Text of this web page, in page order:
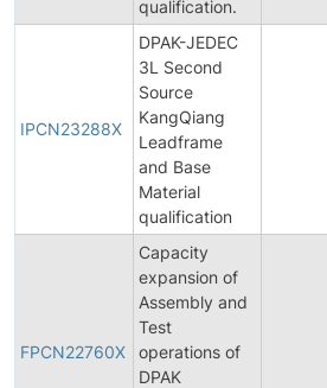
qualification.
IPCN23288X
DPAK-JEDEC
3L Second
Source
KangQiang
Leadframe
and Base
Material
qualification
FPCN22760X
Capacity
expansion of
Assembly and
Test
operations of
DPAK